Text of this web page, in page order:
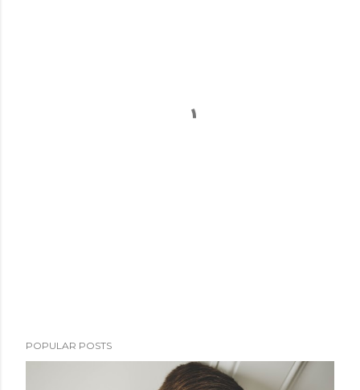
POPULAR POSTS